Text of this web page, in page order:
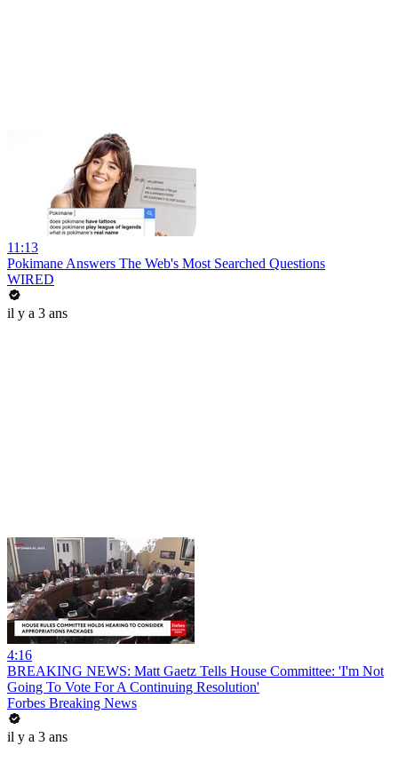
11:13
Pokimane Answers The Web's Most Searched Questions
WIRED
il y a 3 ans
4:16
BREAKING NEWS: Matt Gaetz Tells House Committee: 'I'm Not
Going To Vote For A Continuing Resolution'
Forbes Breaking News
il y a 3 ans